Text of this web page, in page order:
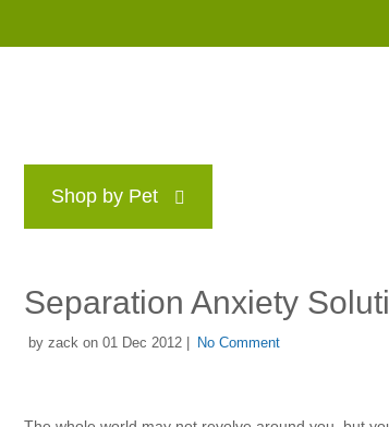
Shop by Pet
Separation Anxiety
by zack on 01 Dec 2012 | No Comment